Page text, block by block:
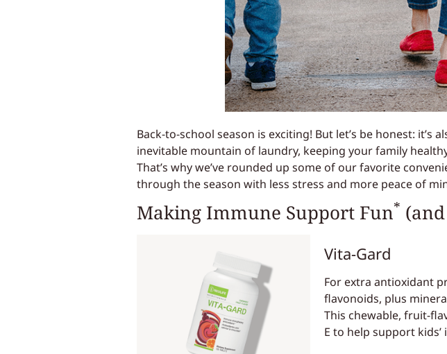
Back-to-school season is exciting! But let’s be honest:
inevitable mountain of laundry, keeping your family
That’s why we’ve rounded up some of our favorite
through the season with less stress and more peace of
Making Immune Support Fun*
Vita-Gard
For extra antioxidant
flavonoids, plus
This chewable, fruit-
E to help support